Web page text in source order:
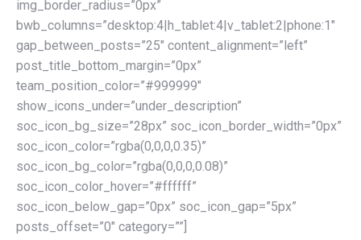
img_border_radius=”0px”
bwb_columns=”desktop:4|h_tablet:4|v_tablet:2|phone:1″
gap_between_posts=”25″ content_alignment=”left”
post_title_bottom_margin=”0px”
team_position_color=”#999999″
show_icons_under=”under_description”
soc_icon_bg_size=”28px” soc_icon_border_width=”0px”
soc_icon_color=”rgba(0,0,0,0.35)”
soc_icon_bg_color=”rgba(0,0,0,0.08)”
soc_icon_color_hover=”#ffffff”
soc_icon_below_gap=”0px” soc_icon_gap=”5px”
posts_offset=”0″ category=””]